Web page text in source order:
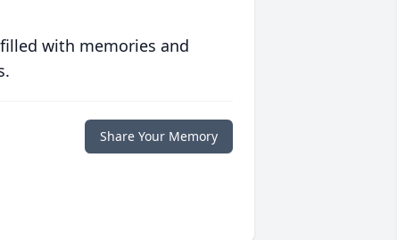
with memories and
Share Your Memory